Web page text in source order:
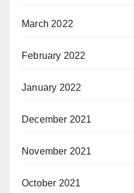
March 2022
February 2022
January 2022
December 2021
November 2021
October 2021